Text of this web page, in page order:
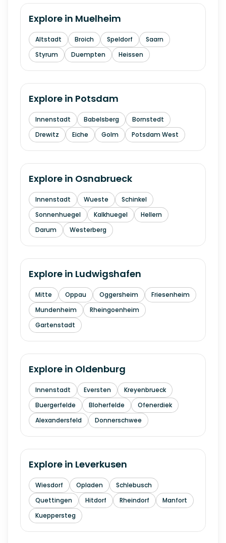
Explore in Muelheim
Altstadt Broich Speldorf
Saarn
Styrum
Duempten Heissen
Explore in Potsdam
Innenstadt Babelsberg
Bornstedt
Drewitz
Eiche Golm Potsdam West
Explore in Osnabrueck
Innenstadt Wueste
Schinkel
Sonnenhuegel
Kalkhuegel
Hellern
Darum
Westerberg
Explore in Ludwigshafen
Mitte Oppau Oggersheim
Friesenheim
Mundenheim
Rheingoenheim
Gartenstadt
Explore in Oldenburg
Innenstadt Eversten
Kreyenbrueck
Buergerfelde
Bloherfelde
Ofenerdiek
Alexandersfeld
Donnerschwee
Explore in Leverkusen
Wiesdorf Opladen
Schlebusch
Quettingen
Hitdorf Rheindorf
Manfort
Kueppersteg